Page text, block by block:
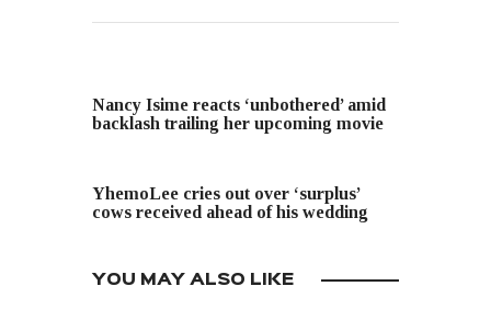
Nancy Isime reacts ‘unbothered’ amid
backlash trailing her upcoming movie
YhemoLee cries out over ‘surplus’
cows received ahead of his wedding
YOU MAY ALSO LIKE